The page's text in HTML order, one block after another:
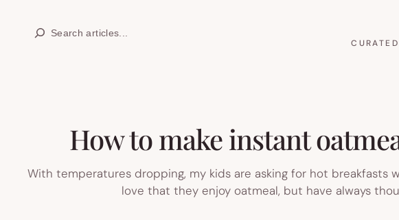
Search
How to make instant
With temperatures dropping, my kids are asking for hot breakfasts
love that they enjoy oatmeal, but have always